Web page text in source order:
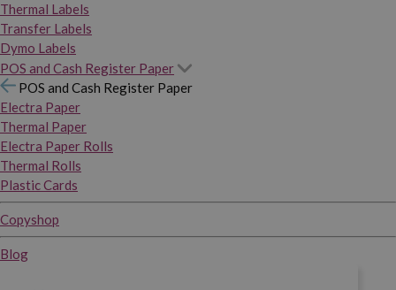
Thermal Labels
Transfer Labels
Dymo Labels
POS and Cash Register Paper
POS and Cash Register Paper
Electra Paper
Thermal Paper
Electra Paper Rolls
Thermal Rolls
Plastic Cards
Copyshop
Blog